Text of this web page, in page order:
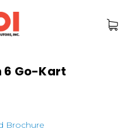
6 Go-Kart
Brochure